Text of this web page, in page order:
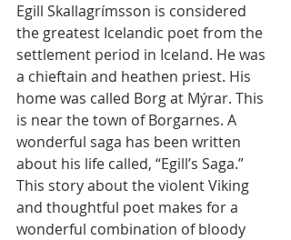
Egill Skallagrímsson is considered
the greatest Icelandic poet from the
settlement period in Iceland. He was
a chieftain and heathen priest. His
home was called Borg at Mýrar. This
is near the town of Borgarnes. A
wonderful saga has been written
about his life called, “Egill’s Saga.”
This story about the violent Viking
and thoughtful poet makes for a
wonderful combination of bloody